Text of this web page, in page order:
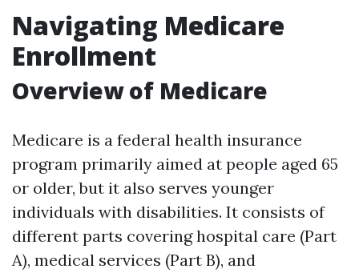
Navigating Medicare
Enrollment
Overview of Medicare
Medicare is a federal health insurance
program primarily aimed at people aged 65
or older, but it also serves younger
individuals with disabilities. It consists of
different parts covering hospital care (Part
A), medical services (Part B), and